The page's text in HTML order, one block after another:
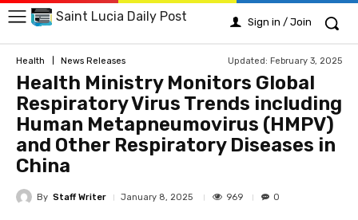
Saint Lucia Daily Post Sign in / Join
Health News Releases Updated: February 3, 2025
Health Ministry Monitors Global
Respiratory Virus Trends including
Human Metapneumovirus (HMPV)
and Other Respiratory Diseases in
China
By Staff Writer January 8, 2025 969 0